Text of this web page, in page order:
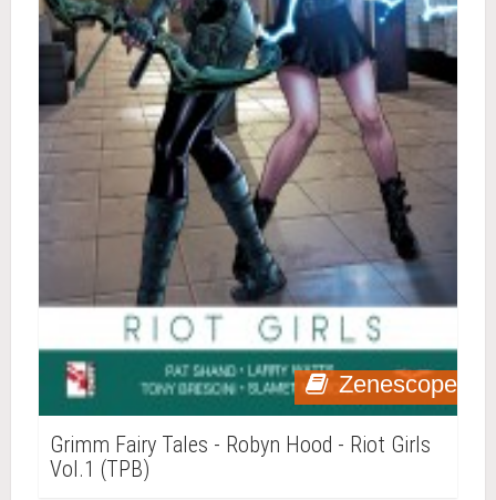
Zenescope
Grimm Fairy Tales - Robyn Hood - Riot Girls
Vol.1 (TPB)